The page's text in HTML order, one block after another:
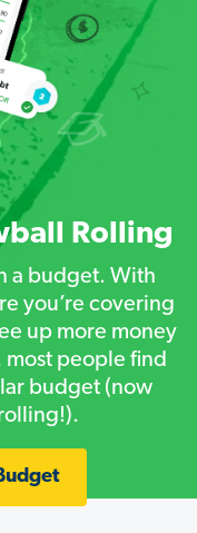
Rolling
a budget. With
you’re covering
up more money
most people find
budget (now